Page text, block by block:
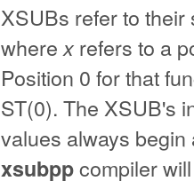
XSUBs refer to
wherex refers to a
Position 0 for that
ST(0). The XSUB's
values always
xsubppcompiler